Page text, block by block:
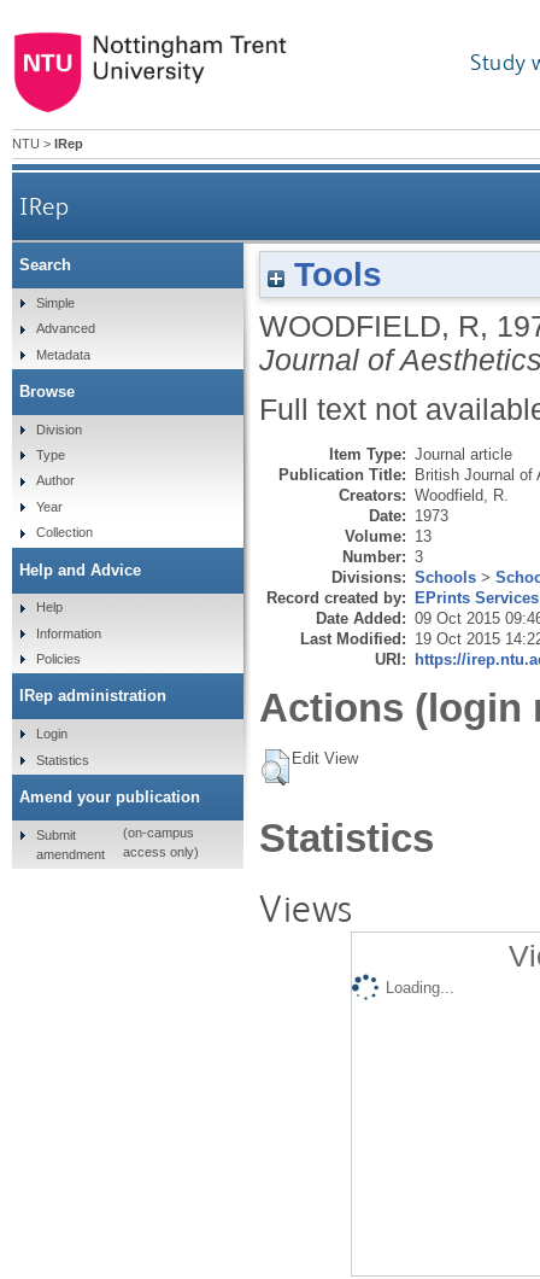
Study
NTU > IRep
IRep
Tools
WOODFIELD, R,
Journal of
Full text not
Item Type: Journal article
Publication Title: British Journal of
Creators: Woodfield, R.
Date: 1973
Volume: 13
Number: 3
Divisions: Schools >
Record created by: EPrints Services
Date Added: 09 Oct 2015
Last Modified: 19 Oct 2015
URI: https://
Actions (login
Edit View
Statistics
Views
Loading...
Search
Simple
Advanced
Metadata
Browse
Division
Type
Author
Year
Collection
Help and Advice
Help
Information
Policies
IRep administration
Login
Statistics
Amend your publication
Submit
amendment
(on-campus
access only)